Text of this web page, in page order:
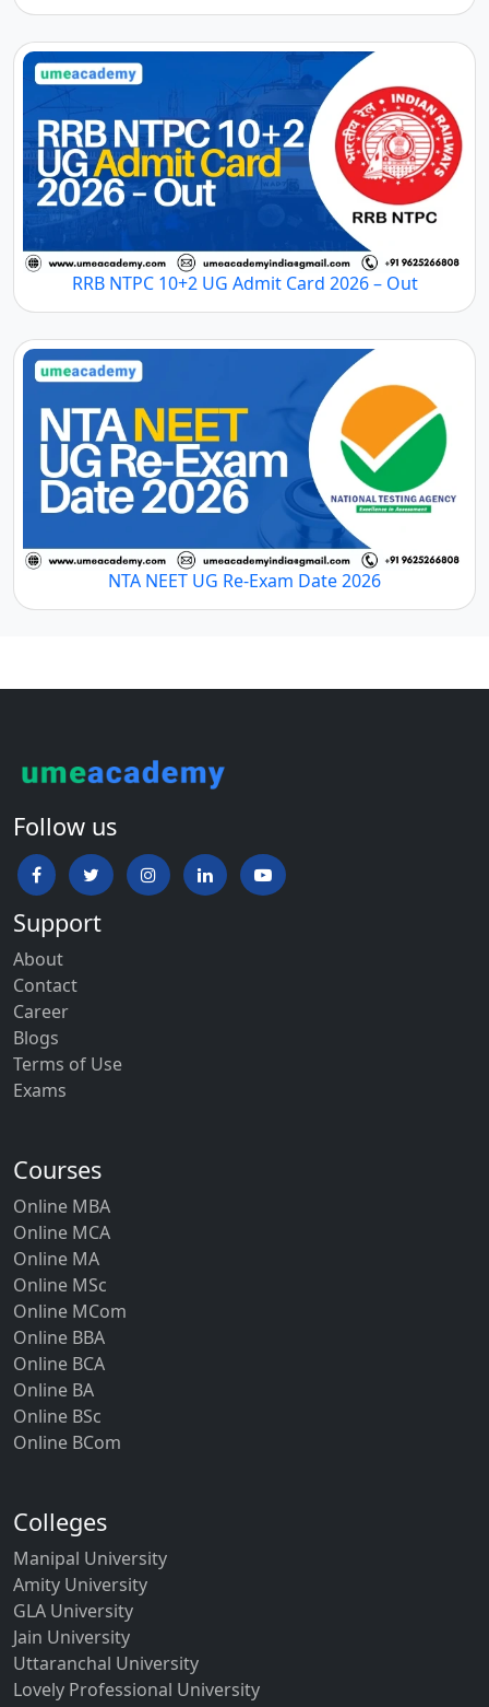
RRB NTPC 10+2 UG Admit Card 2026 – Out
NTA NEET UG Re-Exam Date 2026
Follow us
Support
About
Contact
Career
Blogs
Terms of Use
Courses
Online MBA
Online MCA
Online MA
Online MSc
Online MCom
Online BBA
Online BCA
Online BA
Online BSc
Colleges
Manipal University
Amity University
GLA University
Jain University
Uttaranchal University